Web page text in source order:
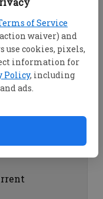
of Service
waiver) and
use cookies, pixels,
information for
Policy, including
ads.
with the
clicking on
clicking on